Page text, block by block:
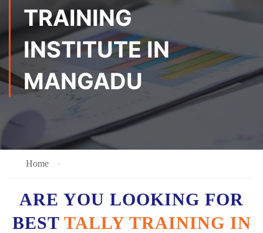
TRAINING
INSTITUTE IN
MANGADU
Home
ARE YOU LOOKING FOR
BEST TALLY TRAINING IN